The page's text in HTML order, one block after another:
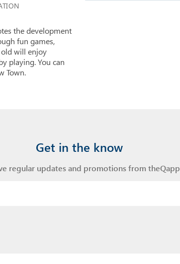
the development
fun games,
will enjoy
playing. You can
Town.
Get in the know
regular updates and promotions from theQapp